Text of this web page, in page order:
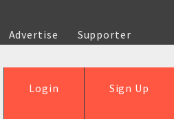
Advertise
Supporter
Sign Up
Login